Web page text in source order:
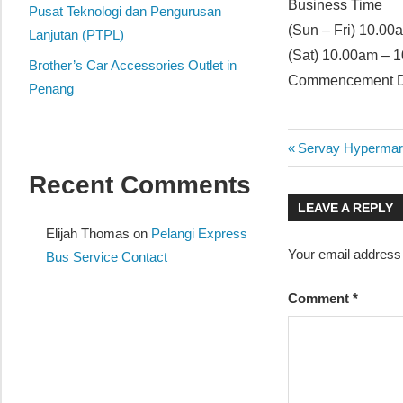
website
for
you
Business Time
(Sun – Fri)
(Sat) 10.00am –
Commencement
Post
Previous
Post:
Servay
LEAVE A REPLY
Your email
Comment*
Pusat Teknologi dan Pengurusan
Lanjutan (PTPL)
Brother’s Car Accessories Outlet in
Penang
Recent Comments
Elijah Thomas on Pelangi Express
Bus Service Contact